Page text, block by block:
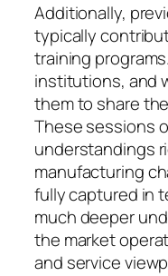
Additionally,
typically
training
institutions, and
them to share
These sessions
understandings
manufacturing
fully captured in
much deeper
the market
and service